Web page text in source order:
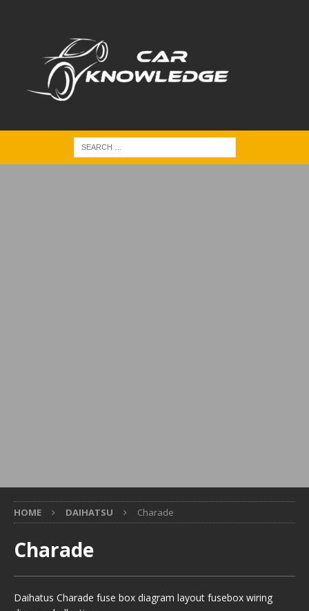
HOME DAIHATSU Charade
Charade
Daihatus Charade fuse box diagram layout fusebox wiring